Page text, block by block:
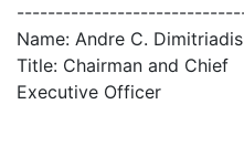
Name: Andre C. Dimitriadis
Title: Chairman and Chief
Executive Officer